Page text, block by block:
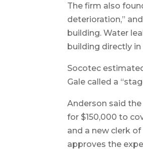
The firm also
deterioration,”
building. Water
building directly
Socotec
Gale called a
Anderson said
for $150,000 to
and a new clerk
approves the